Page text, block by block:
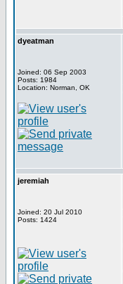
dyeatman
Joined: 06 Sep 2003
Posts: 1984
Location: Norman, OK
jeremiah
Joined: 20 Jul 2010
Posts: 1424